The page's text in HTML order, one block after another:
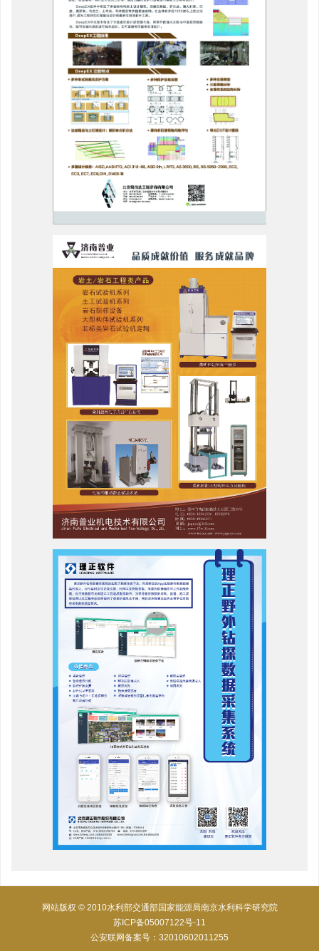
网站版权 © 2010水利部交通部国家能源局南京水利科学研究院
苏ICP备05007122号-11
公安联网备案号：32010602011255